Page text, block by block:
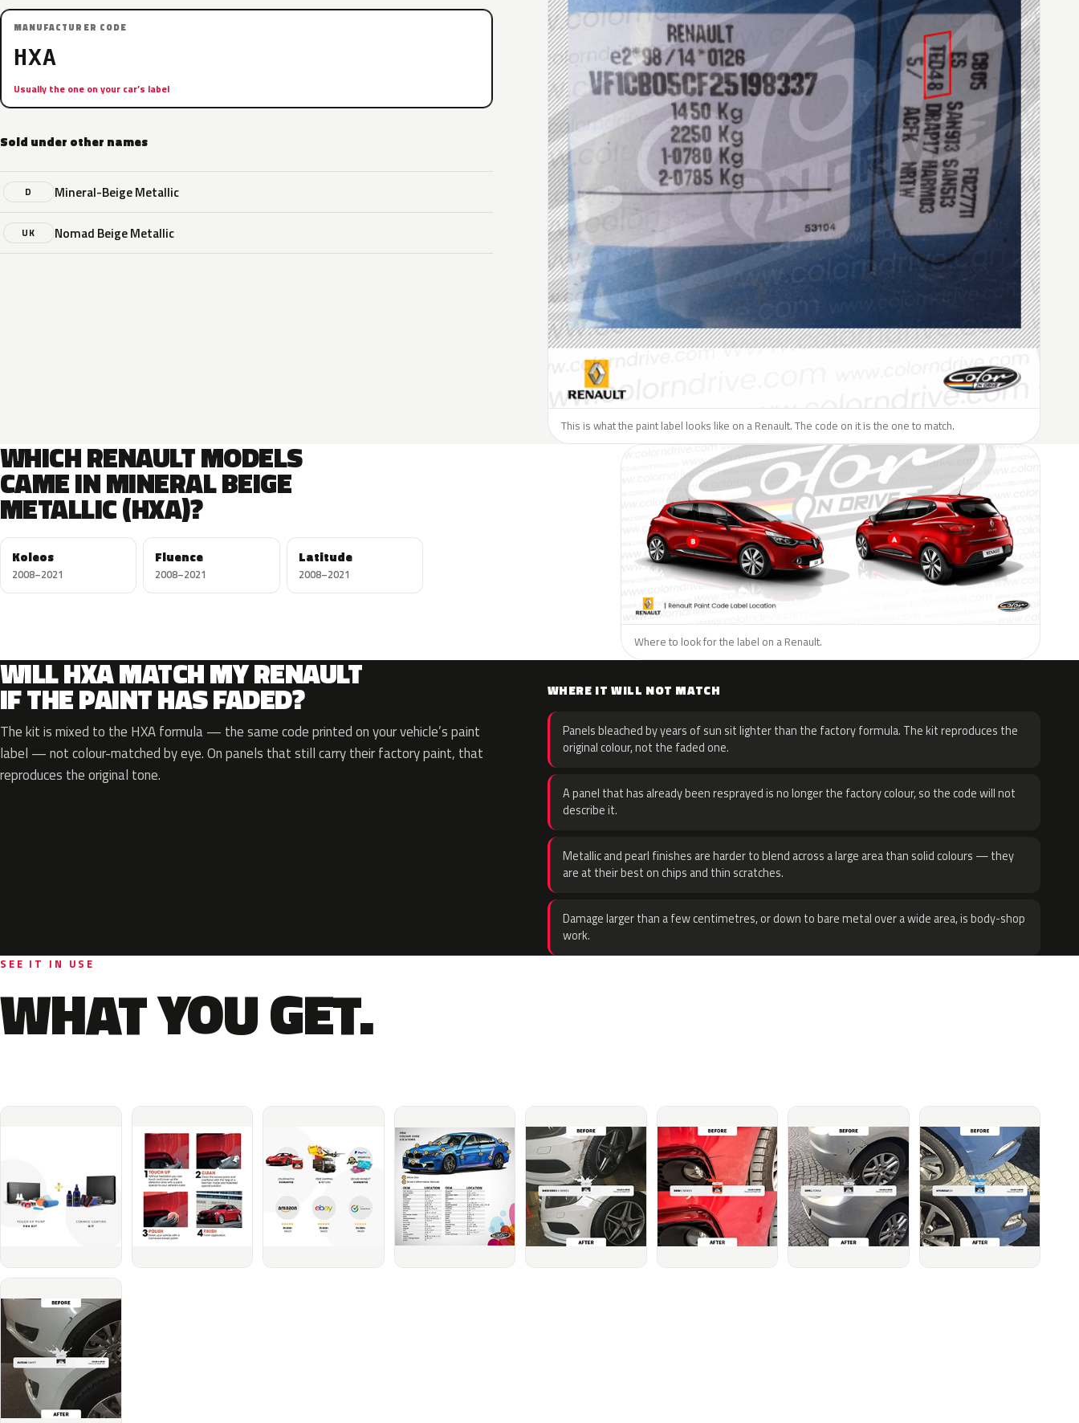
MANUFACTURER CODE
HXA
Usually the one on your car’s label
Sold under other names
D Mineral-Beige Metallic
UK Nomad Beige Metallic
This is what the paint label looks like on a Renault. The code on it is the one to match.
WHICH RENAULT MODELS
CAME IN MINERAL BEIGE
METALLIC (HXA)?
Koleos
2008–2021
Fluence
2008–2021
Latitude
2008–2021
Where to look for the label on a Renault.
WILL HXA MATCH MY RENAULT
IF THE PAINT HAS FADED?
The kit is mixed to the HXA formula — the same code printed on your vehicle’s paint
label — not colour-matched by eye. On panels that still carry their factory paint, that
reproduces the original tone.
WHERE IT WILL NOT MATCH
Panels bleached by years of sun sit lighter than the factory formula. The kit reproduces the
original colour, not the faded one.
A panel that has already been resprayed is no longer the factory colour, so the code will not
describe it.
Metallic and pearl finishes are harder to blend across a large area than solid colours — they
are at their best on chips and thin scratches.
Damage larger than a few centimetres, or down to bare metal over a wide area, is body-shop
work.
SEE IT IN USE
WHAT YOU GET.